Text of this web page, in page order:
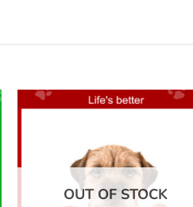
OUT OF STOCK